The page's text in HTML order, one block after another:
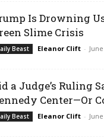
Is Drowning
Slime Crisis
Beast Eleanor Clift -
a Judge’s Ruling
Center—Or
Beast Eleanor Clift -